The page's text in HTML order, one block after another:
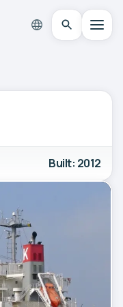
Built: 2012